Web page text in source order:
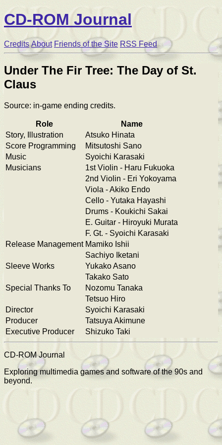
CD-ROM Journal
Credits About Friends of the Site RSS Feed
Under The Fir Tree: The Day of St.
Claus
Source: in-game ending credits.
Role
Name
Story, Illustration
Atsuko Hinata
Score Programming
Mitsutoshi Sano
Music
Syoichi Karasaki
Musicians
1st Violin - Haru Fukuoka
2nd Violin - Eri Yokoyama
Viola - Akiko Endo
Cello - Yutaka Hayashi
Drums - Koukichi Sakai
E. Guitar - Hiroyuki Murata
F. Gt. - Syoichi Karasaki
Release Management Mamiko Ishii
Sachiyo Iketani
Sleeve Works
Yukako Asano
Takako Sato
Special Thanks To
Nozomu Tanaka
Tetsuo Hiro
Director
Syoichi Karasaki
Producer
Tatsuya Akimune
Executive Producer
Shizuko Taki
CD-ROM Journal
Exploring multimedia games and software of the 90s and
beyond.